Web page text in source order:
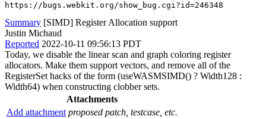
https://bugs.webkit.org/show_bug.cgi?id=246348
Summary [SIMD] Register Allocation support
Justin Michaud
Reported 2022-10-11 09:56:13 PDT
Today, we disable the linear scan and graph coloring register
allocators. Make them support vectors, and remove all of the
RegisterSet hacks of the form (useWASMSIMD() ? Width128 :
Width64) when constructing clobber sets.
Attachments
Add attachment proposed patch, testcase, etc.